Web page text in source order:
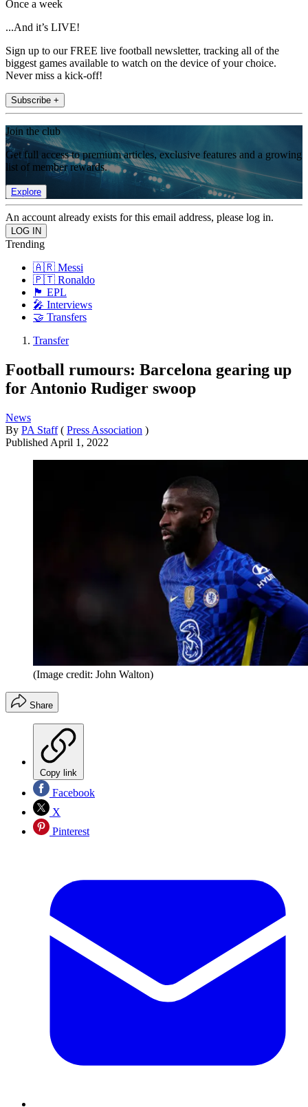
Once a week
...And it’s LIVE!
Sign up to our FREE live football newsletter, tracking all of the
biggest games available to watch on the device of your choice.
Never miss a kick-off!
Subscribe +
Join the club
Get full access to premium articles, exclusive features and a growing
list of member rewards.
Explore
An account already exists for this email address, please log in.
Trending
🇦🇷 Messi
🇵🇹 Ronaldo
🏴󠁧󠁢󠁥󠁮󠁧󠁿 EPL
🎤 Interviews
🤝 Transfers
Transfer
Football rumours: Barcelona gearing up
for Antonio Rudiger swoop
News
By PA Staff ( Press Association )
Published April 1, 2022
(Image credit: John Walton)
Share
Copy link
Facebook
X
Pinterest